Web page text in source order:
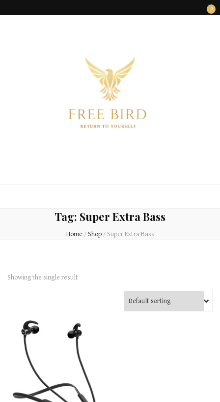
0
Tag: Super Extra Bass
Home / Shop / Super Extra Bass
Showing the single result